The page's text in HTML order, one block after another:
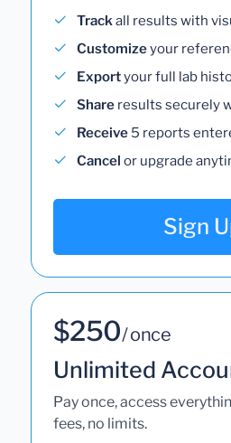
Trackall results with
Customizeyour
Exportyour full lab
Share results securely
Receive 5 reports
Cancel or upgrade
Sign
$250/ once
Unlimited
Pay once, access
fees, no limits.